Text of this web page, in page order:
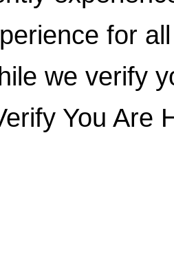
for
we verify
You Are